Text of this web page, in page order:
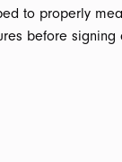
to properly
before signing
working with us
following up